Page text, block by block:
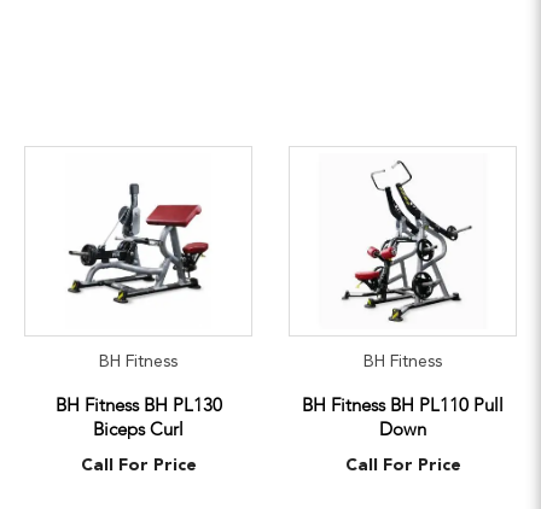
BH Fitness
BH Fitness BH PL130
Biceps Curl
Call For Price
BH Fitness
BH Fitness BH PL110 Pull
Down
Call For Price